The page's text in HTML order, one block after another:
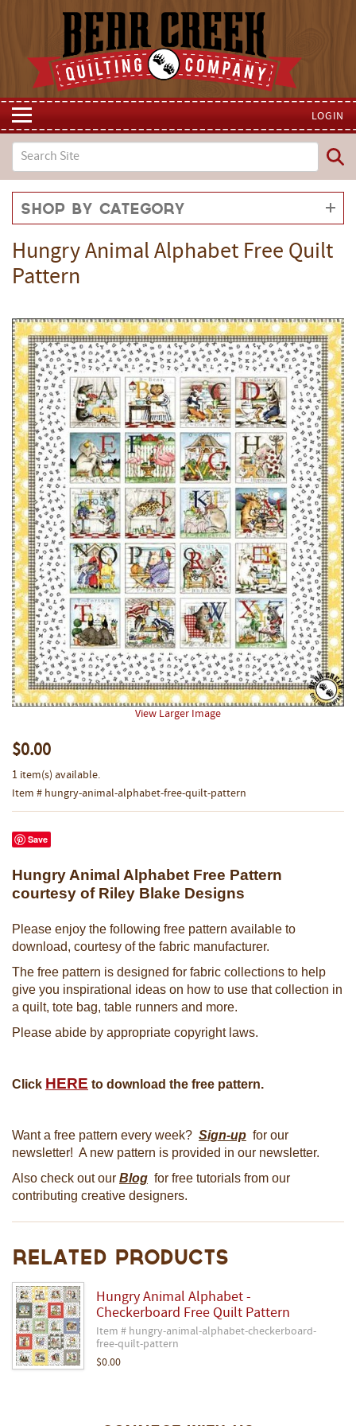
LOGIN
Shop by Category
Hungry Animal Alphabet Free Quilt
Pattern
View Larger Image
$0.00
1 item(s) available.
Item # hungry-animal-alphabet-free-quilt-pattern
Save
Hungry Animal Alphabet Free Pattern
courtesy of Riley Blake Designs
Please enjoy the following free pattern available to
download, courtesy of the fabric manufacturer.
The free pattern is designed for fabric collections to help
give you inspirational ideas on how to use that collection in
a quilt, tote bag, table runners and more.
Please abide by appropriate copyright laws.
Click HERE to download the free pattern.
Want a free pattern every week? Sign-up for our
newsletter! A new pattern is provided in our newsletter.
Also check out our Blog for free tutorials from our
contributing creative designers.
Related Products
Hungry Animal Alphabet -
Checkerboard Free Quilt Pattern
Item # hungry-animal-alphabet-checkerboard-
free-quilt-pattern
$0.00